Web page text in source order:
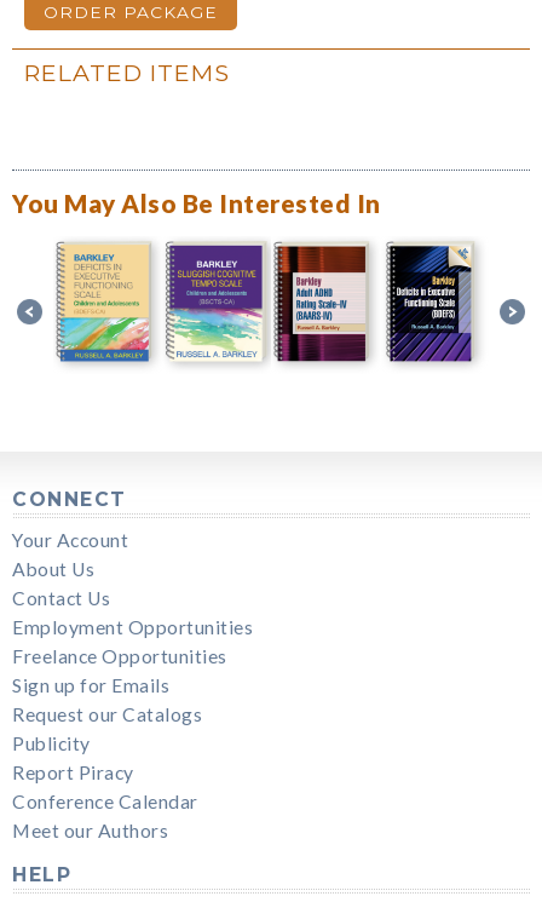
ORDER PACKAGE
RELATED ITEMS
You May Also Be Interested In
CONNECT
Your Account
About Us
Contact Us
Employment Opportunities
Freelance Opportunities
Sign up for Emails
Request our Catalogs
Publicity
Report Piracy
Conference Calendar
Meet our Authors
HELP